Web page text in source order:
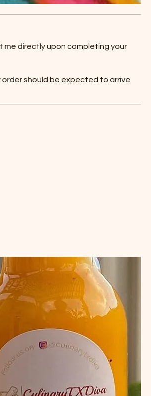
me directly upon completing your
order should be expected to arrive